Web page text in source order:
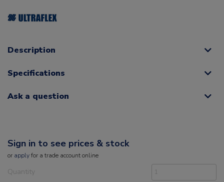
Description
Specifications
Ask a question
Sign in to see prices & stock
or applyfor a trade account online
Quantity